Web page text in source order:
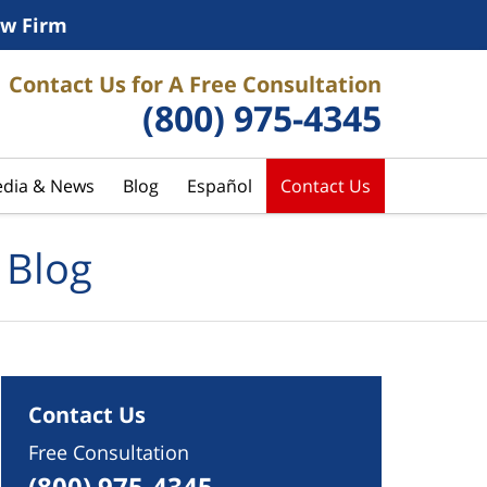
Firm
Contact Us for A Free Consultation
(800) 975-4345
& News Blog Español Contact Us
Contact Us
Free Consultation